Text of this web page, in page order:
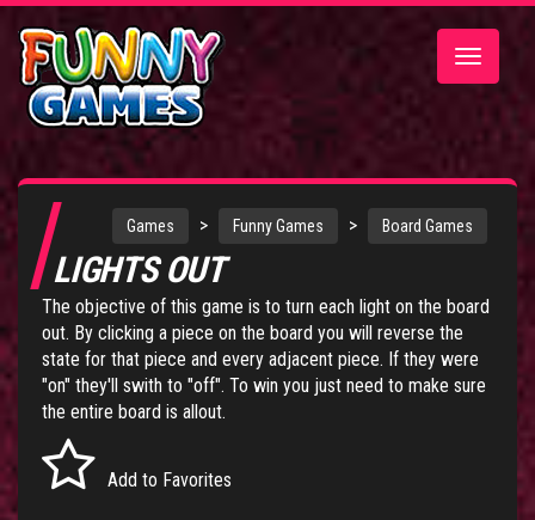
Toggle
Games > Funny Games > Board Games
LIGHTS OUT
The objective of this game is to turn each light on the board
out. By clicking a piece on the board you will reverse the
state for that piece and every adjacent piece. If they were
"on" they'll swith to "off". To win you just need to make sure
the entire board is allout.
Add to Favorites